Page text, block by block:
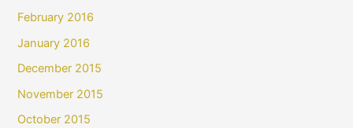
February 2016
January 2016
December 2015
November 2015
October 2015